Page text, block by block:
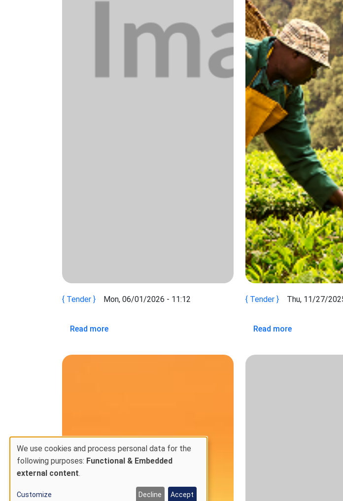
Tender Mon, 06/01/2026 - 11:12
Read moreabout REQUEST FOR EXPRESSION OF INTEREST (ROEI)
Tender Thu, 11/27/
Read moreabout TORs
Use
of
personal
We use cookies and process personal data for the
following purposes: Functional & Embedded
external content.
Customize Decline Accept